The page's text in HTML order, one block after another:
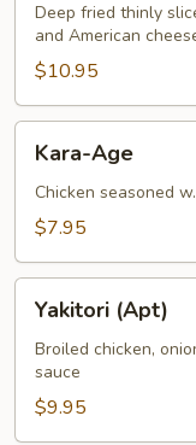
Deep fried thinly
and American
$10.95
AgeKara-Age
Chicken seasoned
$7.95
(Apt)
Yakitori (Apt)
Broiled chicken,
sauce
$9.95